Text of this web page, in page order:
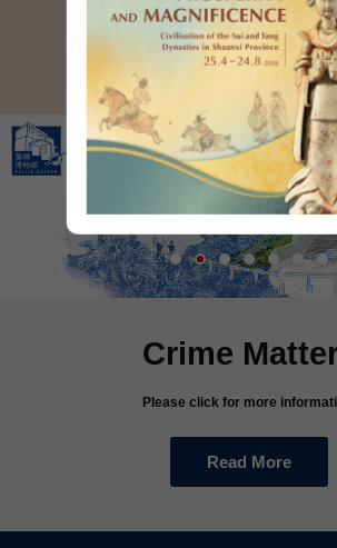
Read More
Crime
Please click for more
Read More